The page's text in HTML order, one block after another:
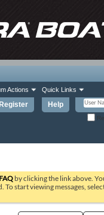
Register Help
Actions Quick Links
FAQ by clicking the link above.
start viewing messages,